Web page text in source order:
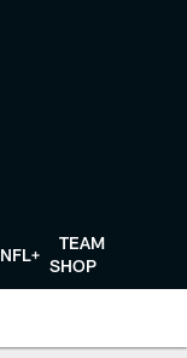
NFL+
TEAM
SHOP